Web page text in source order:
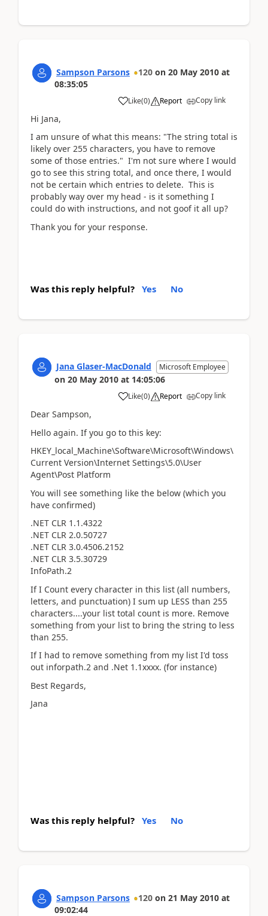
Sampson Parsons 120 on 20 May 2010 at
08:35:05
Like(0) Report Copy link
Hi Jana,
I am unsure of what this means: "The string total is
likely over 255 characters, you have to remove
some of those entries." I'm not sure where I would
go to see this string total, and once there, I would
not be certain which entries to delete. This is
probably way over my head - is it something I
could do with instructions, and not goof it all up?
Thank you for your response.
Was this reply helpful? Yes No
Jana Glaser-MacDonald Microsoft Employee
on 20 May 2010 at 14:05:06
Like(0) Report Copy link
Dear Sampson,
Hello again. If you go to this key:
HKEY_local_Machine\Software\Microsoft\Windows\
Current Version\Internet Settings\5.0\User
Agent\Post Platform
You will see something like the below (which you
have confirmed)
.NET CLR 1.1.4322
.NET CLR 2.0.50727
.NET CLR 3.0.4506.2152
.NET CLR 3.5.30729
InfoPath.2
If I Count every character in this list (all numbers,
letters, and punctuation) I sum up LESS than 255
characters....your list total count is more. Remove
something from your list to bring the string to less
than 255.
If I had to remove something from my list I'd toss
out inforpath.2 and .Net 1.1xxxx. (for instance)
Best Regards,
Jana
Was this reply helpful? Yes No
Sampson Parsons 120 on 21 May 2010 at
09:02:44